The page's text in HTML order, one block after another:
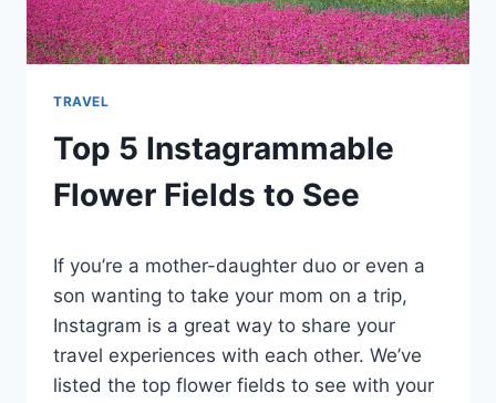
TRAVEL
Top 5 Instagrammable
Flower Fields to See
Ilya
If you’re a mother-daughter duo or even a
son wanting to take your mom on a trip,
Instagram is a great way to share your
travel experiences with each other. We’ve
listed the top flower fields to see with your